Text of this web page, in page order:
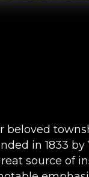
beloved
in 1833 by
source of